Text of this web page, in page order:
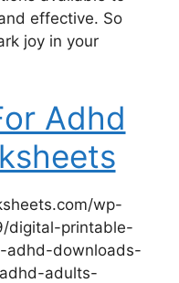
effective. So
joy in your
Adhd
wp-
digital-printable-
downloads-
adults-